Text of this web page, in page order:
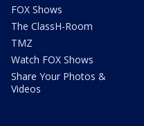
FOX Shows
The ClassH-Room
TMZ
Watch FOX Shows
Share Your Photos &
Videos